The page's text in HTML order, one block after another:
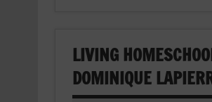
LIVING
DOMINIQUE